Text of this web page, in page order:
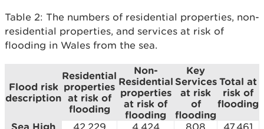
Table 2: The numbers of residential properties, non-
residential properties, and services at risk of
flooding in Wales from the sea.
Flood risk
description
Residential
properties
at risk of
flooding
Non-
Residential
properties
at risk of
flooding
Key
Services
at risk
of
flooding
Total at
risk of
flooding
Sea High 42,229 4,424 808 47,461